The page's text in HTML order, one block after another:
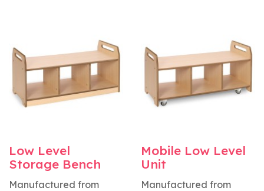
Low Level
Storage Bench
Manufactured from
Mobile Low Level
Unit
Manufactured from